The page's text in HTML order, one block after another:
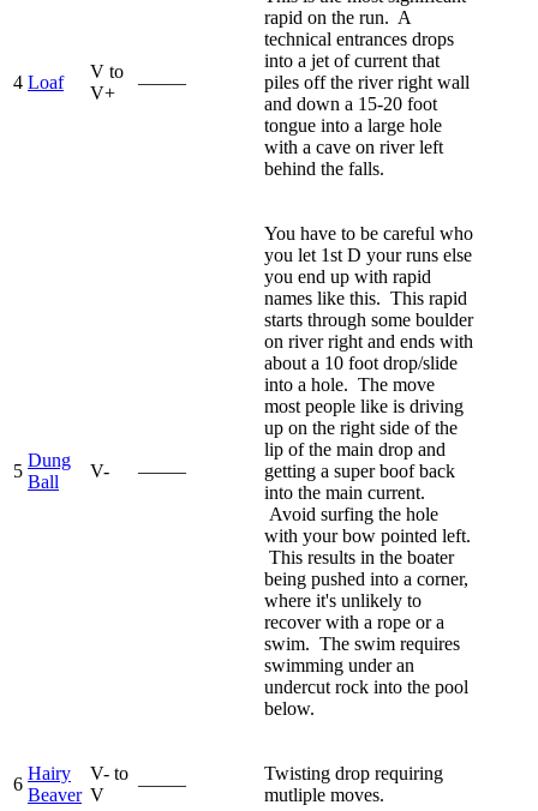
4 Loaf
V to
V+
—–—
rapid on the run. A
technical entrances drops
into a jet of current that
piles off the river right wall
and down a 15-20 foot
tongue into a large hole
with a cave on river left
behind the falls.
5
Dung
Ball
V- —–—
You have to be careful who
you let 1st D your runs else
you end up with rapid
names like this. This rapid
starts through some boulder
on river right and ends with
about a 10 foot drop/slide
into a hole. The move
most people like is driving
up on the right side of the
lip of the main drop and
getting a super boof back
into the main current.
Avoid surfing the hole
with your bow pointed left.
This results in the boater
being pushed into a corner,
where it's unlikely to
recover with a rope or a
swim. The swim requires
swimming under an
undercut rock into the pool
below.
6
Hairy
Beaver
V- to
V
—–—
Twisting drop requiring
mutliple moves.